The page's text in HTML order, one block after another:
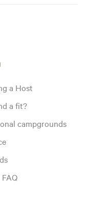
a Host
a fit?
campgrounds